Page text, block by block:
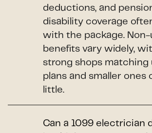
deductions, and
disability coverage
with the package. Non-
benefits vary widely,
strong shops matching
plans and smaller ones
little.
Can a 1099 electrician